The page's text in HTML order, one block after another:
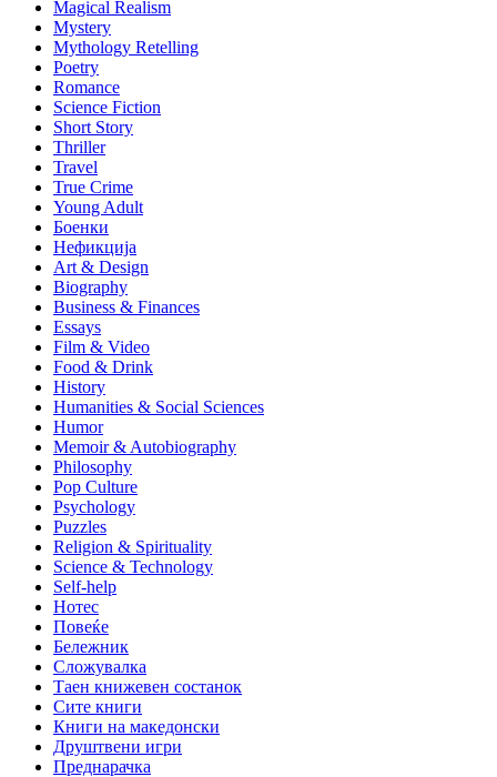
Magical Realism
Mystery
Mythology Retelling
Poetry
Romance
Science Fiction
Short Story
Thriller
Travel
True Crime
Young Adult
Боенки
Нефикција
Art & Design
Biography
Business & Finances
Essays
Film & Video
Food & Drink
History
Humanities & Social Sciences
Humor
Memoir & Autobiography
Philosophy
Pop Culture
Psychology
Puzzles
Religion & Spirituality
Science & Technology
Self-help
Нотес
Повеќе
Бележник
Сложувалка
Таен книжевен состанок
Сите книги
Книги на македонски
Друштвени игри
Преднарачка